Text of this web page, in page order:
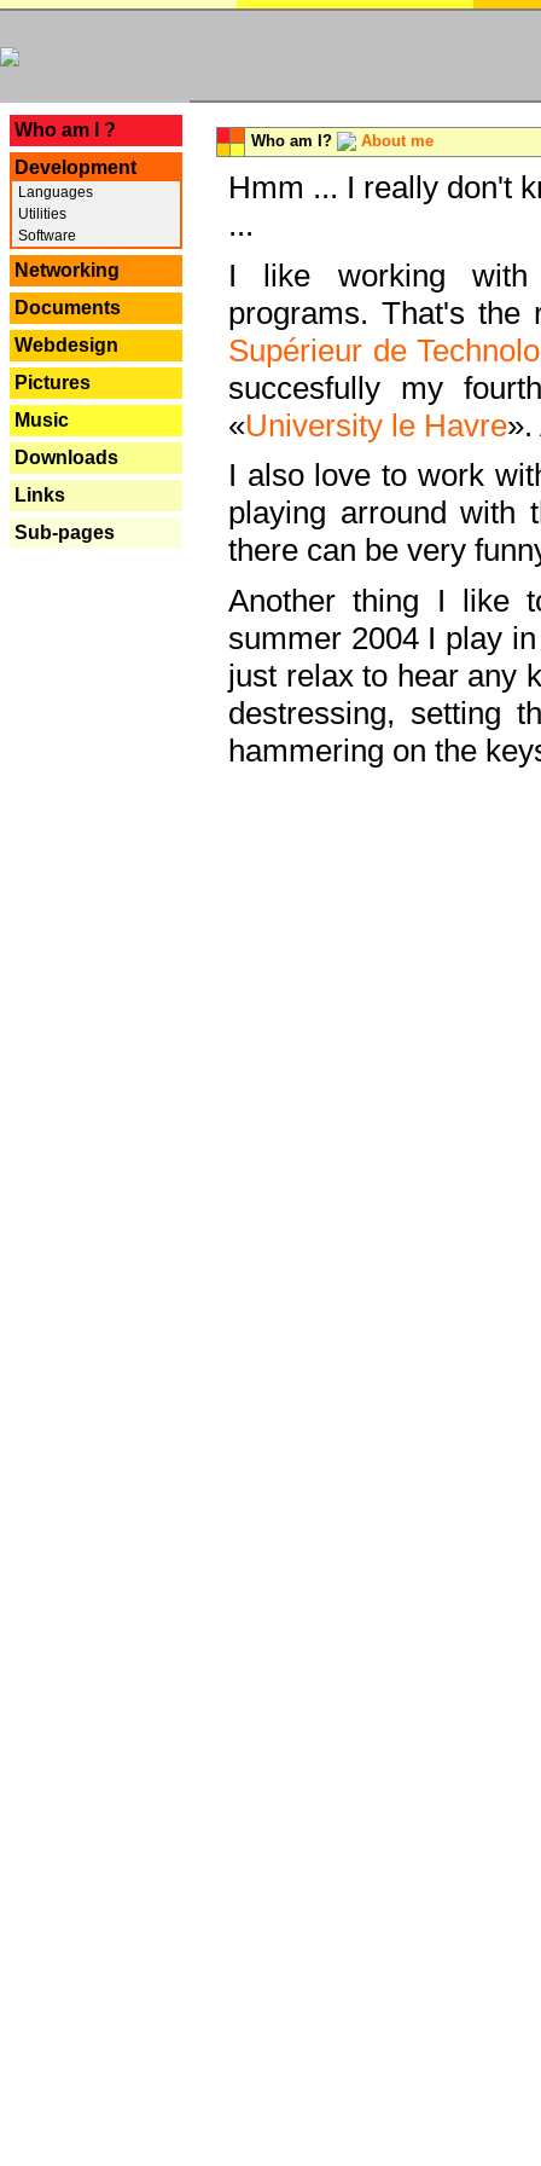
Who am I ?
Development
Languages
Utilities
Software
Networking
Documents
Webdesign
Pictures
Music
Downloads
Links
Sub-pages
Who am I? About me
Hmm ... I really don't
...
I like working with
programs. That's the
Supérieur de
succesfully my
«University le Havre
I also love to work
playing arround with
there can be very
Another thing I like
summer 2004 I play
just relax to hear any
destressing, setting
hammering on the